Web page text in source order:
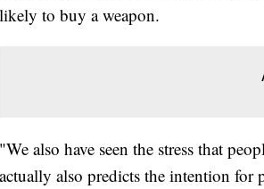
likely to buy a weapon.
"We also have seen the stress that
actually also predicts the intention for